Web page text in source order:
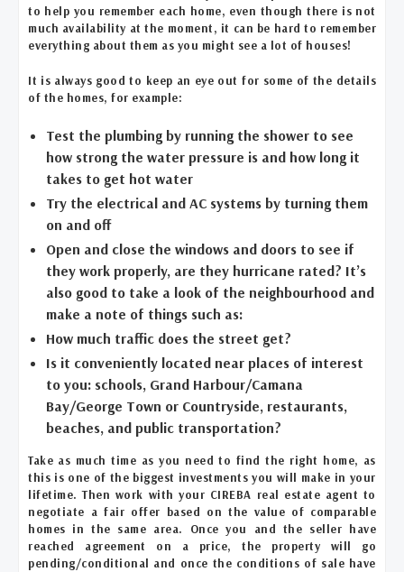
to help you remember each home, even though there is not
much availability at the moment, it can be hard to remember
everything about them as you might see a lot of houses!
It is always good to keep an eye out for some of the details
of the homes, for example:
Test the plumbing by running the shower to see
how strong the water pressure is and how long it
takes to get hot water
Try the electrical and AC systems by turning them
on and off
Open and close the windows and doors to see if
they work properly, are they hurricane rated? It’s
also good to take a look of the neighbourhood and
make a note of things such as:
How much traffic does the street get?
Is it conveniently located near places of interest
to you: schools, Grand Harbour/Camana
Bay/George Town or Countryside, restaurants,
beaches, and public transportation?
Take as much time as you need to find the right home, as
this is one of the biggest investments you will make in your
lifetime. Then work with your CIREBA real estate agent to
negotiate a fair offer based on the value of comparable
homes in the same area. Once you and the seller have
reached agreement on a price, the property will go
pending/conditional and once the conditions of sale have